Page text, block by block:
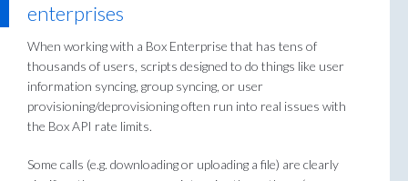
enterprises
When working with a Box Enterprise that has tens of
thousands of users, scripts designed to do things like user
information syncing, group syncing, or user
provisioning/deprovisioning often run into real issues with
the Box API rate limits.
Some calls (e.g. downloading or uploading a file) are clearly